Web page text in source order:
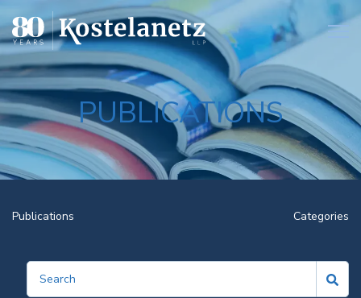
PUBLICATIONS
Publications Categories